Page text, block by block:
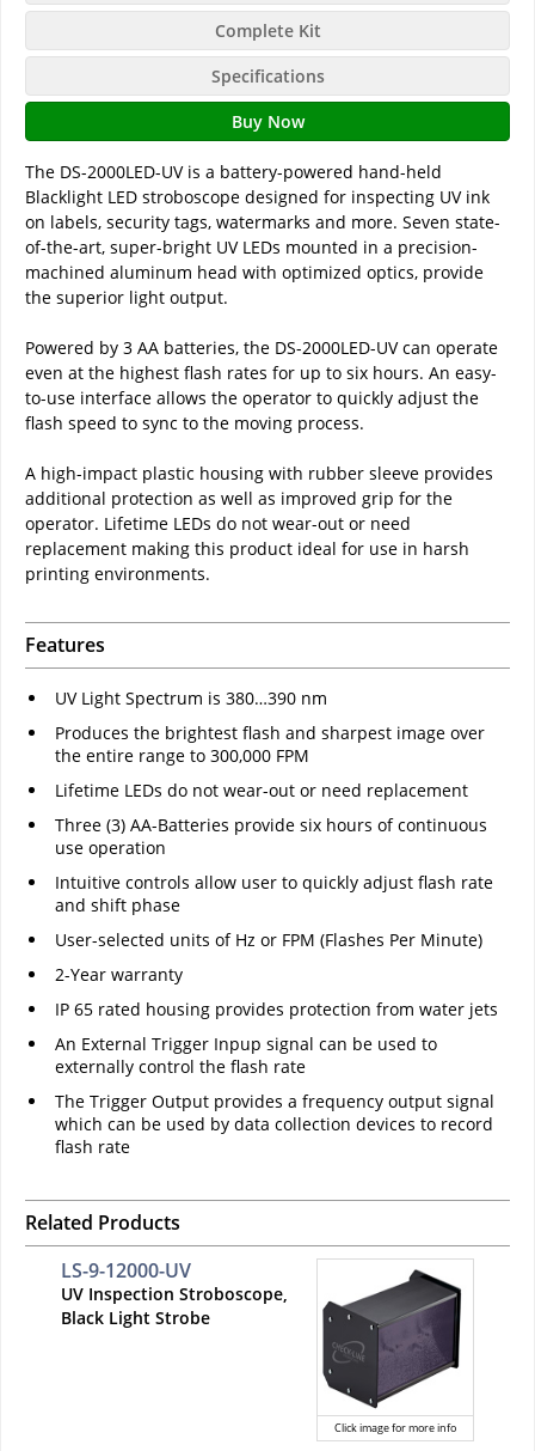
Complete Kit
Specifications
Buy Now
The DS-2000LED-UV is a battery-powered hand-held
Blacklight LED stroboscope designed for inspecting UV ink
on labels, security tags, watermarks and more. Seven state-
of-the-art, super-bright UV LEDs mounted in a precision-
machined aluminum head with optimized optics, provide
the superior light output.
Powered by 3 AA batteries, the DS-2000LED-UV can operate
even at the highest flash rates for up to six hours. An easy-
to-use interface allows the operator to quickly adjust the
flash speed to sync to the moving process.
A high-impact plastic housing with rubber sleeve provides
additional protection as well as improved grip for the
operator. Lifetime LEDs do not wear-out or need
replacement making this product ideal for use in harsh
printing environments.
Features
UV Light Spectrum is 380…390 nm
Produces the brightest flash and sharpest image over
the entire range to 300,000 FPM
Lifetime LEDs do not wear-out or need replacement
Three (3) AA-Batteries provide six hours of continuous
use operation
Intuitive controls allow user to quickly adjust flash rate
and shift phase
User-selected units of Hz or FPM (Flashes Per Minute)
2-Year warranty
IP 65 rated housing provides protection from water jets
An External Trigger Inpup signal can be used to
externally control the flash rate
The Trigger Output provides a frequency output signal
which can be used by data collection devices to record
flash rate
Related Products
Click image for more info
LS-9-12000-UV
UV Inspection Stroboscope,
Black Light Strobe